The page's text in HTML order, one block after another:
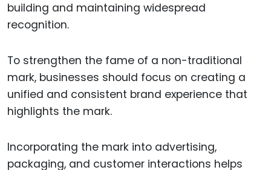
building and maintaining widespread
recognition.
To strengthen the fame of a non-traditional
mark, businesses should focus on creating a
unified and consistent brand experience that
highlights the mark.
Incorporating the mark into advertising,
packaging, and customer interactions helps